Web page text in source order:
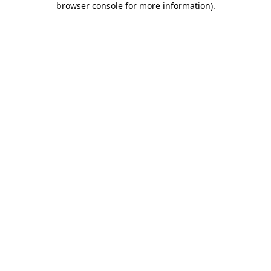
browser console for more information).